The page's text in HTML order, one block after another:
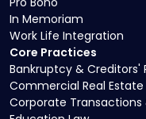
Core Practices
Bankruptcy & Creditors'
Commercial Real Estate
Corporate Transactions
In Memoriam
Work Life Integration